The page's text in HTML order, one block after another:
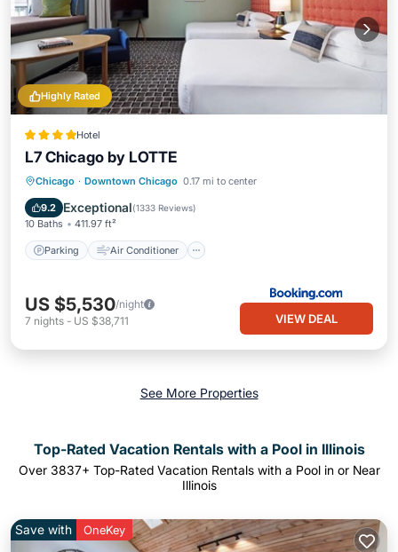
Highly Rated
Hotel
L7 Chicago by LOTTE
Chicago · Downtown Chicago 0.17 mi to center
9.2 Exceptional(1333 Reviews)
10 Baths 411.97 ft²
Parking Air Conditioner
Parking Air Conditioner
Pet Friendly
US $5,530/night
7 nights - US $38,711 VIEW DEAL
See More Properties
Top-Rated Vacation Rentals with a Pool in Illinois
Over 3837+ Top-Rated Vacation Rentals with a Pool in or Near
Illinois
Save with OneKey